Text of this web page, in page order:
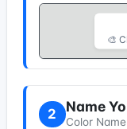
🎨
2 Name
Color Name